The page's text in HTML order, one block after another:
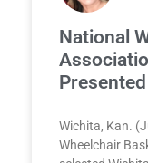
National
Wichita, Kan.
Wheelchair